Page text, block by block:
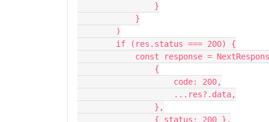
                }
            }
        )
        if (res.status === 200) {
const response =
                {
                    code: 200,
                    ...res?.data,
                },
                { status: 200 },